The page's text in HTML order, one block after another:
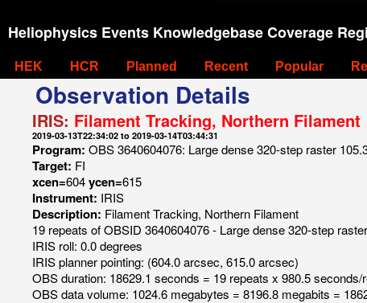
Heliophysics Events Knowledgebase Coverage
HEK HCR Planned Recent Popular
Observation Details
IRIS: Filament Tracking, Northern Filament
2019-03-13T22:34:02 to 2019-03-14T03:44:31
Program: OBS 3640604076: Large dense 320-step raster
Target: FI
xcen=604ycen=615
Instrument: IRIS
Description: Filament Tracking, Northern Filament
19 repeats of OBSID 3640604076 - Large dense 320-step
IRIS roll: 0.0 degrees
IRIS planner pointing: (604.0 arcsec, 615.0 arcsec)
OBS duration: 18629.1 seconds = 19 repeats x 980.5 seconds/
OBS data volume: 1024.6 megabytes = 8196.8 megabits =